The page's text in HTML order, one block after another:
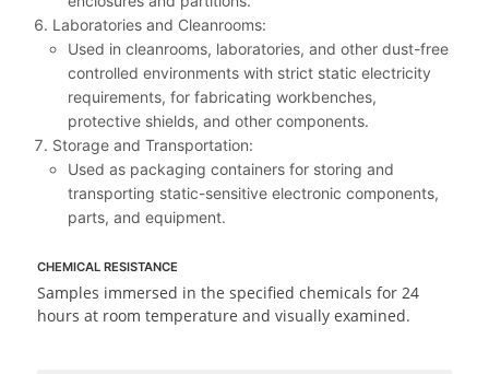
Laboratories and Cleanrooms:
Used in cleanrooms, laboratories, and other dust-free
controlled environments with strict static electricity
requirements, for fabricating workbenches,
protective shields, and other components.
Storage and Transportation:
Used as packaging containers for storing and
transporting static-sensitive electronic components,
parts, and equipment.
CHEMICAL RESISTANCE
Samples immersed in the specified chemicals for 24
hours at room temperature and visually examined.